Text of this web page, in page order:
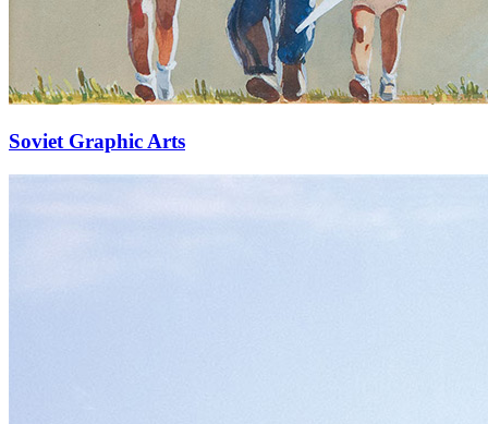
Soviet Graphic Arts